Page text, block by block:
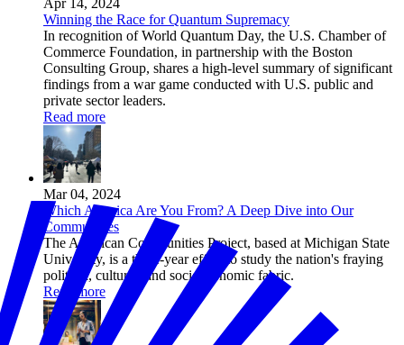
Winning the Race for Quantum Supremacy
In recognition of World Quantum Day, the U.S. Chamber of
Commerce Foundation, in partnership with the Boston
Consulting Group, shares a high-level summary of significant
findings from a war game conducted with U.S. public and
private sector leaders.
Read more
Mar 04, 2024
Which America Are You From? A Deep Dive into Our
Communities
The American Communities Project, based at Michigan State
University, is a three-year effort to study the nation's fraying
political, cultural, and socioeconomic fabric.
Read more